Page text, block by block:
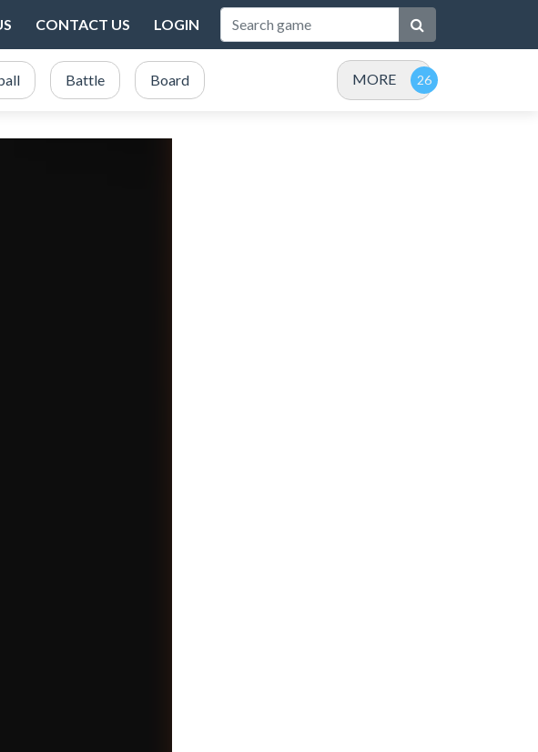
CONTACT US LOGIN
Battle Board MORE